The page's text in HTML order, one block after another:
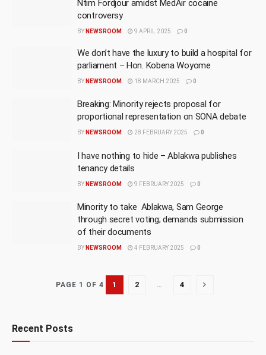
Ntim Fordjour amidst MedAir cocaine
controversy
BY NEWSROOM 9 APRIL 2025 0
We don’t have the luxury to build a hospital for
parliament – Hon. Kobena Woyome
BY NEWSROOM 18 MARCH 2025 0
Breaking: Minority rejects proposal for
proportional representation on SONA debate
BY NEWSROOM 28 FEBRUARY 2025 0
I have nothing to hide – Ablakwa publishes
tenancy details
BY NEWSROOM 9 FEBRUARY 2025 0
Minority to take Ablakwa, Sam George
through secret voting; demands submission
of their documents
BY NEWSROOM 4 FEBRUARY 2025 0
PAGE 1 OF 4 1 2 … 4
Recent Posts